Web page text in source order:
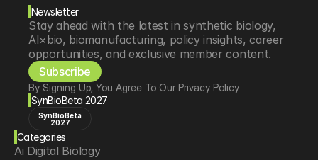
Newsletter
Stay ahead with the latest in synthetic biology,
AI×bio, biomanufacturing, policy insights, career
opportunities, and exclusive member content.
Subscribe
By Signing Up, You Agree To Our Privacy Policy
SynBioBeta 2027
SynBioBeta
2027
Categories
Ai Digital Biology